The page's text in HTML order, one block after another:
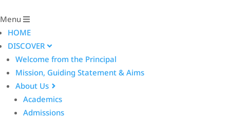
Menu
HOME
DISCOVER
Welcome from the Principal
Mission, Guiding Statement & Aims
About Us
Academics
Admissions